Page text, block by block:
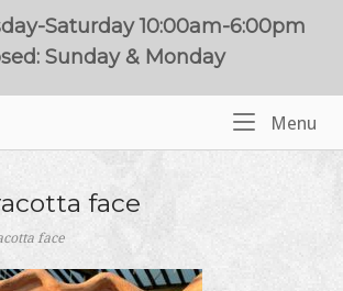
Saturday 10:00am-6:00pm
Sunday & Monday
Menu
face
face